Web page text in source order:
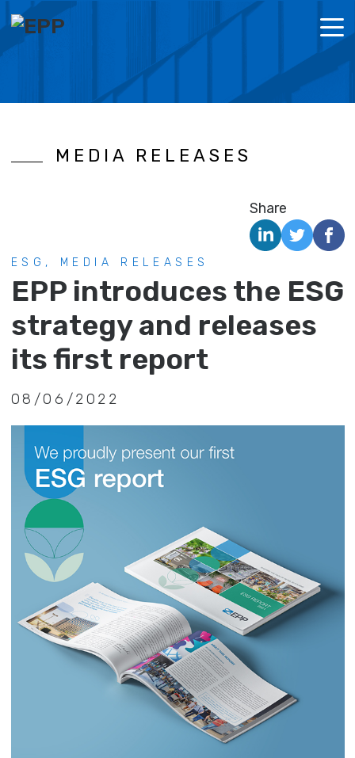
MEDIA RELEASES
Share
ESG, MEDIA RELEASES
EPP introduces the ESG
strategy and releases
its first report
08/06/2022
MENU
LOOKING FOR SPACE?
CONTACT
NLEN